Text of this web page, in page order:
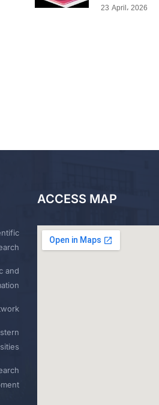
23 April، 2026
and
ACCESS MAP